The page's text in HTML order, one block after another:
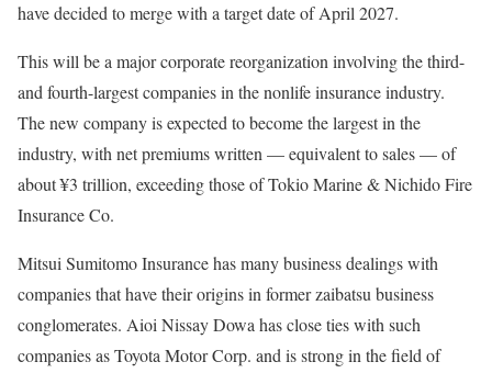
have decided to merge with a target date of April 2027.
This will be a major corporate reorganization involving the third-
and fourth-largest companies in the nonlife insurance industry.
The new company is expected to become the largest in the
industry, with net premiums written — equivalent to sales — of
about ¥3 trillion, exceeding those of Tokio Marine & Nichido Fire
Insurance Co.
Mitsui Sumitomo Insurance has many business dealings with
companies that have their origins in former zaibatsu business
conglomerates. Aioi Nissay Dowa has close ties with such
companies as Toyota Motor Corp. and is strong in the field of